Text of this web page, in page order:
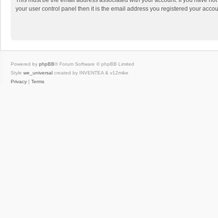
your user control panel then it is the email address you registered your
Powered by phpBB® Forum Software © phpBB Limited
Style we_universal created by INVENTEA & v12mike
Privacy | Terms